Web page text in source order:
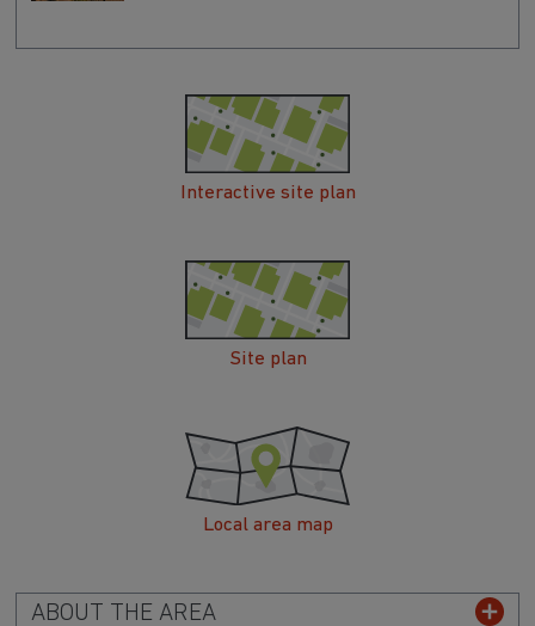
Interactive site plan
Site plan
Local area map
ABOUT THE AREA